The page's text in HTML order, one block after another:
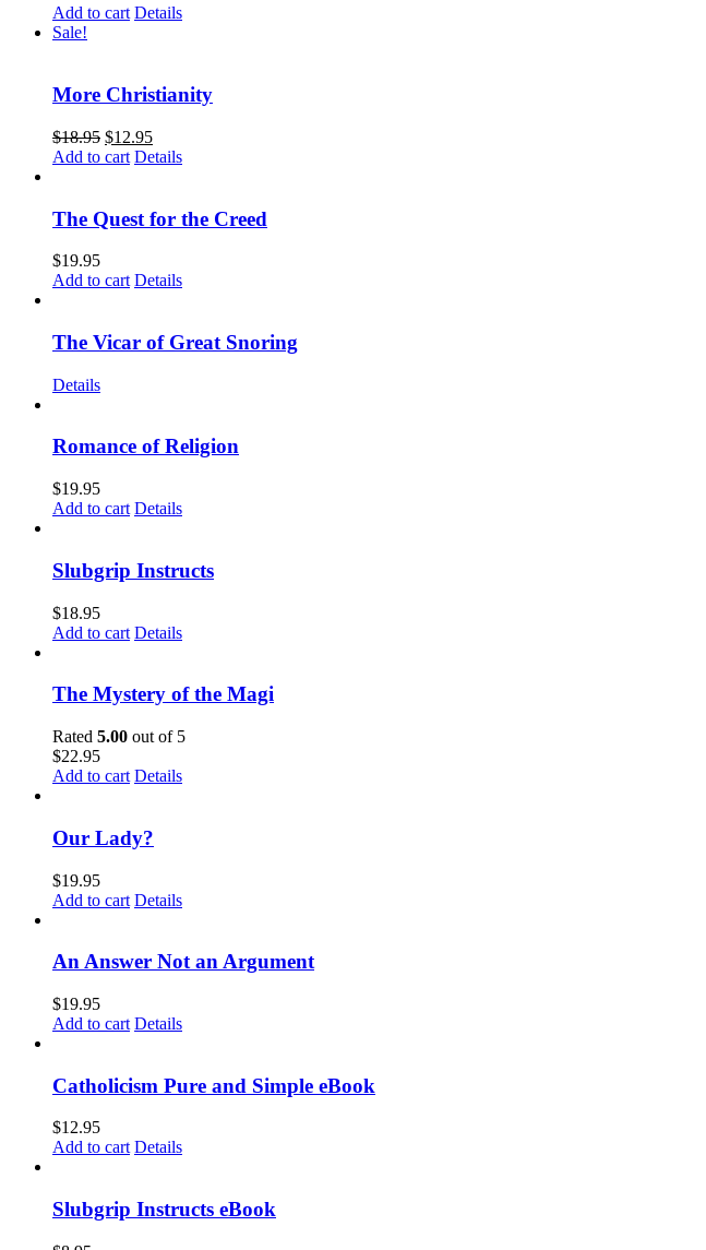
Add to cart Details
Sale!
More Christianity
$18.95 $12.95
Add to cart Details
The Quest for the Creed
$19.95
Add to cart Details
The Vicar of Great Snoring
Details
Romance of Religion
$19.95
Add to cart Details
Slubgrip Instructs
$18.95
Add to cart Details
The Mystery of the Magi
Rated 5.00 out of 5
$22.95
Add to cart Details
Our Lady?
$19.95
Add to cart Details
An Answer Not an Argument
$19.95
Add to cart Details
Catholicism Pure and Simple eBook
$12.95
Add to cart Details
Slubgrip Instructs eBook